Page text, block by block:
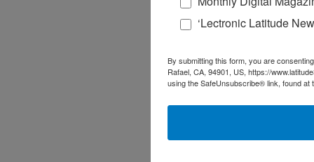
‘Lectronic Latitude
By submitting this form, you are
Rafael, CA, 94901, US, https://
using the SafeUnsubscribe® link, found at